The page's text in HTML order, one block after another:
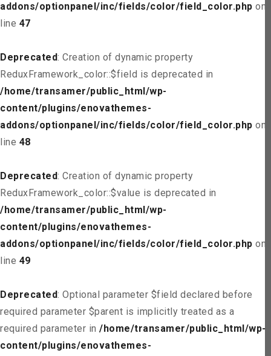
addons/optionpanel/inc/fields/color/field_color.php on
line 47
Deprecated: Creation of dynamic property
ReduxFramework_color::$field is deprecated in
/home/transamer/public_html/wp-
content/plugins/enovathemes-
addons/optionpanel/inc/fields/color/field_color.php on
line 48
Deprecated: Creation of dynamic property
ReduxFramework_color::$value is deprecated in
/home/transamer/public_html/wp-
content/plugins/enovathemes-
addons/optionpanel/inc/fields/color/field_color.php on
line 49
Deprecated: Optional parameter $field declared before
required parameter $parent is implicitly treated as a
required parameter in /home/transamer/public_html/wp-
content/plugins/enovathemes-